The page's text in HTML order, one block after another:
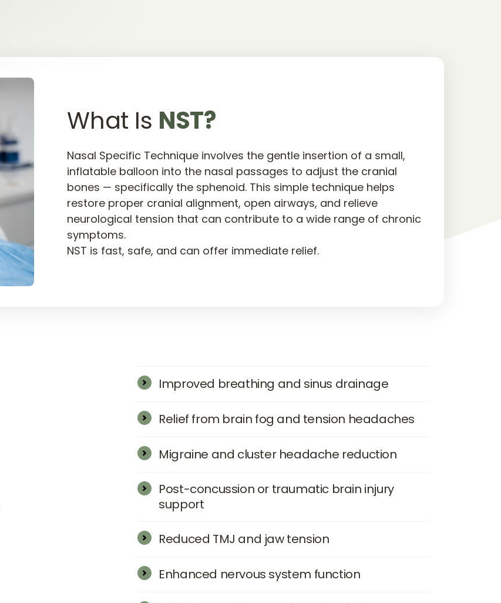
What Is NST?
Nasal Specific Technique involves the gentle insertion of a small,
inflatable balloon into the nasal passages to adjust the cranial
bones — specifically the sphenoid. This simple technique helps
restore proper cranial alignment, open airways, and relieve
neurological tension that can contribute to a wide range of chronic
symptoms.
NST is fast, safe, and can offer immediate relief.
Improved breathing and sinus drainage
Relief from brain fog and tension headaches
Migraine and cluster headache reduction
Post-concussion or traumatic brain injury
support
Reduced TMJ and jaw tension
Enhanced nervous system function